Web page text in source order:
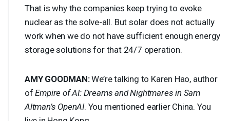
That is why the companies keep trying to evoke
nuclear as the solve-all. But solar does not actually
work when we do not have sufficient enough energy
storage solutions for that 24/7 operation.
AMY GOODMAN:We’re talking to Karen Hao, author
ofEmpire of AI: Dreams and Nightmares in Sam
Altman’s OpenAI. You mentioned earlier China. You